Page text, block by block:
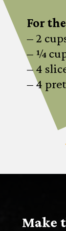
For
– 2
– ¼
– 4
– 4
Make